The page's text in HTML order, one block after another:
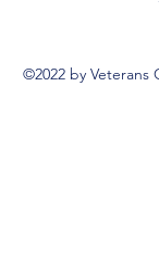
©2022 by Veterans